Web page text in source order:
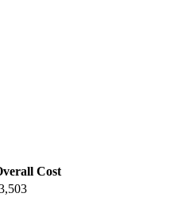
Cost